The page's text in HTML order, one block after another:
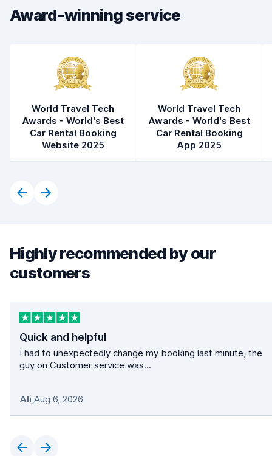
Award-winning service
World Travel Tech
Awards - World's Best
Car Rental Booking
Website 2025
World Travel Tech
Awards - World's Best
Car Rental Booking
App 2025
Highly recommended by our
customers
Quick and helpful
I had to unexpectedly change my booking last minute, the
guy on Customer service was...
Ali,Aug 6, 2026